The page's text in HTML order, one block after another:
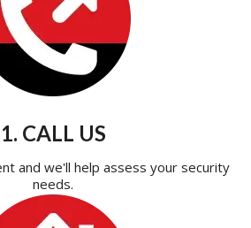
1. CALL US
and we'll help assess your security
needs.